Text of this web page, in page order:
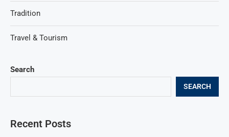
Search
SEARCH
Recent Posts
Tradition
Travel & Tourism